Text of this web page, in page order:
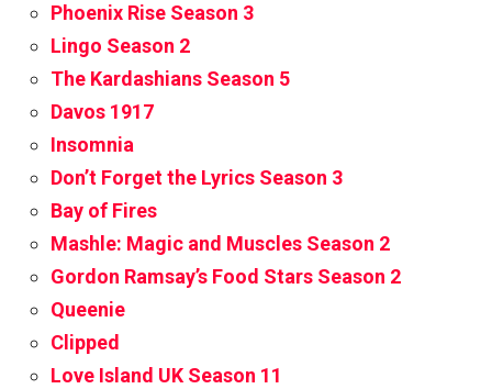
Phoenix Rise Season 3
Lingo Season 2
The Kardashians Season 5
Davos 1917
Insomnia
Don’t Forget the Lyrics Season 3
Bay of Fires
Mashle: Magic and Muscles Season 2
Gordon Ramsay’s Food Stars Season 2
Queenie
Clipped
Love Island UK Season 11